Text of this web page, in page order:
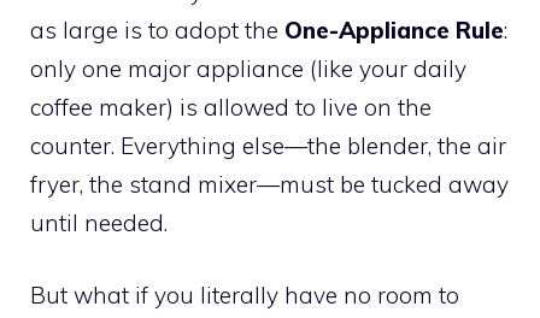
as large is to adopt the One-Appliance Rule:
only one major appliance (like your daily
coffee maker) is allowed to live on the
counter. Everything else—the blender, the air
fryer, the stand mixer—must be tucked away
until needed.
But what if you literally have no room to